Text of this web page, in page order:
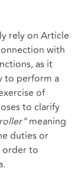
rely on Article
with
as it
to perform a
of
to clarify
meaning
duties or
order to